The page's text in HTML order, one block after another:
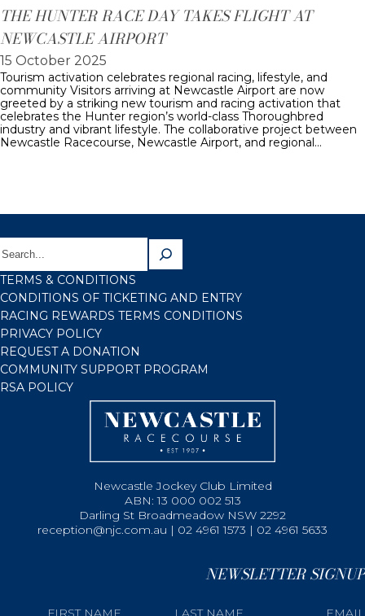
THE HUNTER RACE DAY TAKES FLIGHT AT
NEWCASTLE AIRPORT
15 October 2025
Tourism activation celebrates regional racing, lifestyle, and
community Visitors arriving at Newcastle Airport are now
greeted by a striking new tourism and racing activation that
celebrates the Hunter region’s world-class Thoroughbred
industry and vibrant lifestyle. The collaborative project between
Newcastle Racecourse, Newcastle Airport, and regional…
TERMS & CONDITIONS
CONDITIONS OF TICKETING AND ENTRY
RACING REWARDS TERMS CONDITIONS
PRIVACY POLICY
REQUEST A DONATION
COMMUNITY SUPPORT PROGRAM
RSA POLICY
Newcastle Jockey Club Limited
ABN: 13 000 002 513
Darling St Broadmeadow NSW 2292
reception@njc.com.au | 02 4961 1573 | 02 4961 5633
NEWSLETTER SIGNUP